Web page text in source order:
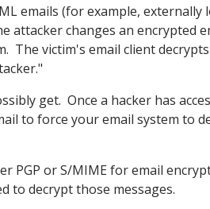
emails (for example, externally
changes an encrypted
The victim's email client
get. Once a hacker has
to force your email system to
PGP or S/MIME for email
to decrypt those messages.